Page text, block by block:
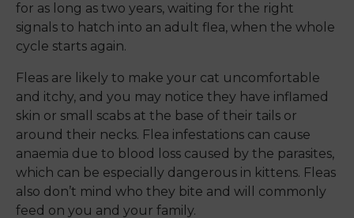
for as long as two years, waiting for the right
signals to hatch into an adult flea, when the whole
cycle starts again.
Fleas are likely to make your cat uncomfortable
and itchy, and you may notice they have inflamed
skin or small scabs at the base of their tails or
around their necks. Flea infestations can cause
anaemia due to blood loss caused by the parasites,
which can be especially dangerous in kittens. Fleas
also don’t mind who they bite and will commonly
feed on you and your family.